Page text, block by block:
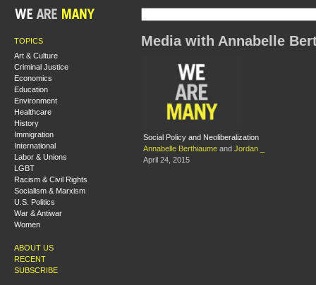
TOPICS
Art & Culture
Criminal Justice
Economics
Education
Environment
Healthcare
History
Immigration
International
Labor & Unions
LGBT
Racism & Civil Rights
Socialism & Marxism
U.S. Politics
War & Antiwar
Women
ABOUT US
RECENT
SUBSCRIBE
Media with Annabelle
Social Policy and Neoliberalization
Annabelle Berthiaume and Jordan _
April 24, 2015